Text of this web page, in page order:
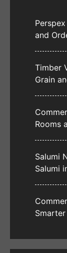
and
Timber
Grain
Rooms
Salumi
Salumi